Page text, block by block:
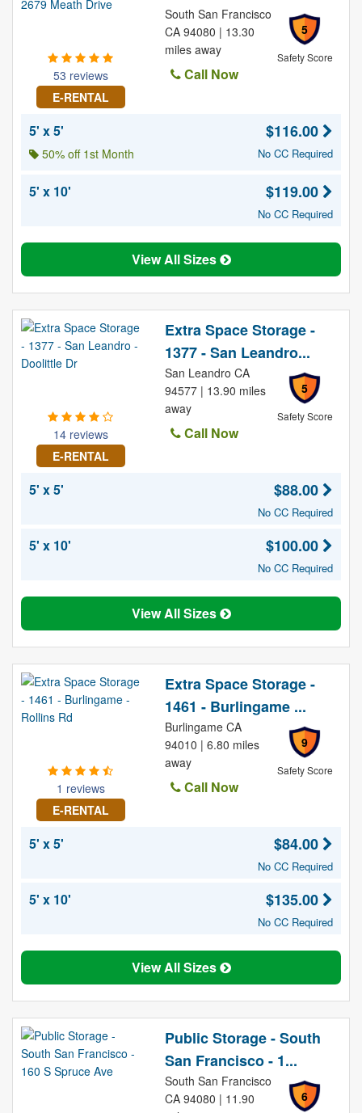
53 reviews
E-RENTAL
5
Safety Score
South San Francisco
CA 94080 | 13.30
miles away
Call Now
5' x 5'
50% off 1st Month
$116.00
No CC Required
5' x 10' $119.00
No CC Required
View All Sizes
14 reviews
E-RENTAL
Extra Space Storage -
1377 - San Leandro...
5
Safety Score
San Leandro CA
94577 | 13.90 miles
away
Call Now
5' x 5' $88.00
No CC Required
5' x 10' $100.00
No CC Required
View All Sizes
1 reviews
E-RENTAL
Extra Space Storage -
1461 - Burlingame ...
9
Safety Score
Burlingame CA
94010 | 6.80 miles
away
Call Now
5' x 5' $84.00
No CC Required
5' x 10' $135.00
No CC Required
View All Sizes
Public Storage - South
San Francisco - 1...
6
South San Francisco
CA 94080 | 11.90